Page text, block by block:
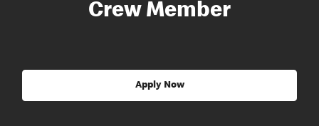
Crew Member
Apply Now